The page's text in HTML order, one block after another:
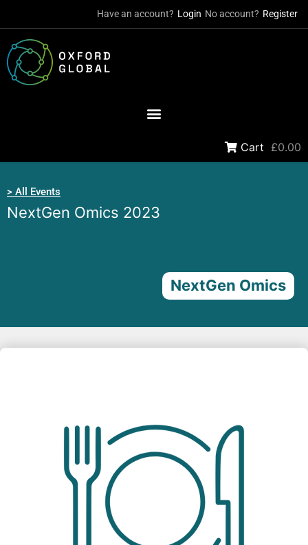
Have an account? Login No account? Register
Cart £0.00
> All Events
NextGen Omics 2023
NextGen Omics